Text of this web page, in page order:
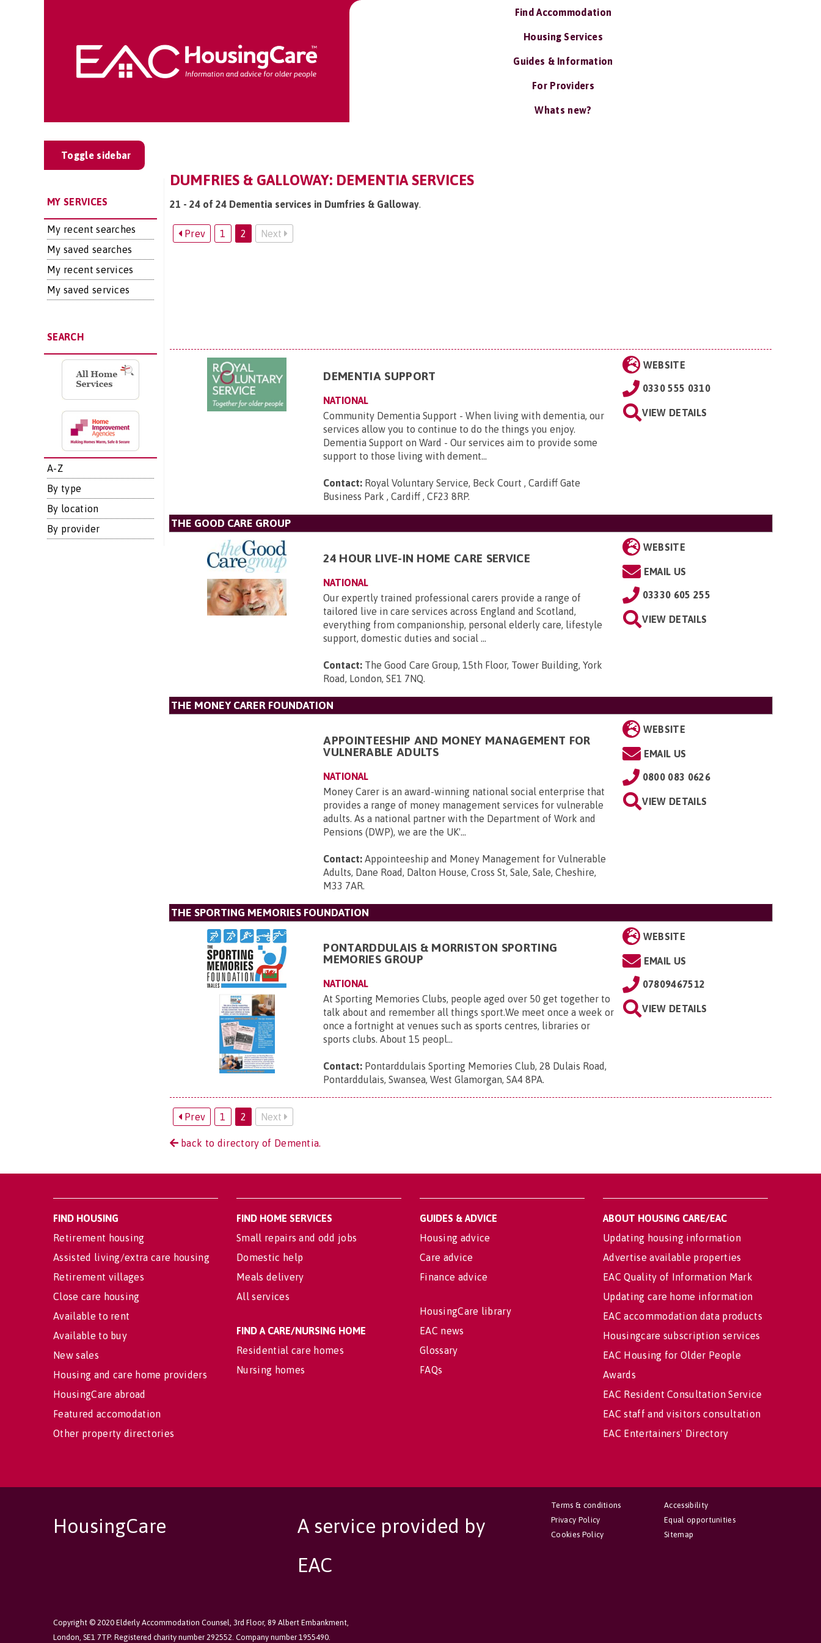
Find Accommodation
Housing Services
Guides & Information
For Providers
Whats new?
Toggle sidebar
MY SERVICES
My recent searches
My saved searches
My recent services
My saved services
SEARCH
A-Z
By type
By location
By provider
DUMFRIES & GALLOWAY: DEMENTIA SERVICES
21 - 24 of 24 Dementia services in Dumfries & Galloway.
Prev 1 2 Next
DEMENTIA SUPPORT
NATIONAL
Community Dementia Support - When living with dementia, our
services allow you to continue to do the things you enjoy.
Dementia Support on Ward - Our services aim to provide some
support to those living with dement...
Contact: Royal Voluntary Service, Beck Court , Cardiff Gate
Business Park , Cardiff , CF23 8RP.
WEBSITE
0330 555 0310
VIEW DETAILS
THE GOOD CARE GROUP
24 HOUR LIVE-IN HOME CARE SERVICE
NATIONAL
Our expertly trained professional carers provide a range of
tailored live in care services across England and Scotland,
everything from companionship, personal elderly care, lifestyle
support, domestic duties and social ...
Contact: The Good Care Group, 15th Floor, Tower Building, York
Road, London, SE1 7NQ.
WEBSITE
EMAIL US
03330 605 255
VIEW DETAILS
THE MONEY CARER FOUNDATION
APPOINTEESHIP AND MONEY MANAGEMENT FOR
VULNERABLE ADULTS
NATIONAL
Money Carer is an award-winning national social enterprise that
provides a range of money management services for vulnerable
adults. As a national partner with the Department of Work and
Pensions (DWP), we are the UK'...
Contact: Appointeeship and Money Management for Vulnerable
Adults, Dane Road, Dalton House, Cross St, Sale, Sale, Cheshire,
M33 7AR.
WEBSITE
EMAIL US
0800 083 0626
VIEW DETAILS
THE SPORTING MEMORIES FOUNDATION
PONTARDDULAIS & MORRISTON SPORTING
MEMORIES GROUP
NATIONAL
At Sporting Memories Clubs, people aged over 50 get together to
talk about and remember all things sport.We meet once a week or
once a fortnight at venues such as sports centres, libraries or
sports clubs. About 15 peopl...
Contact: Pontarddulais Sporting Memories Club, 28 Dulais Road,
Pontarddulais, Swansea, West Glamorgan, SA4 8PA.
WEBSITE
EMAIL US
07809467512
VIEW DETAILS
Prev 1 2 Next
back to directory of Dementia.
FIND HOUSING
Retirement housing
Assisted living/extra care housing
Retirement villages
Close care housing
Available to rent
Available to buy
New sales
Housing and care home providers
HousingCare abroad
Featured accomodation
Other property directories
FIND HOME SERVICES
Small repairs and odd jobs
Domestic help
Meals delivery
All services
FIND A CARE/NURSING HOME
Residential care homes
Nursing homes
GUIDES & ADVICE
Housing advice
Care advice
Finance advice
HousingCare library
EAC news
Glossary
FAQs
ABOUT HOUSING CARE/EAC
Updating housing information
Advertise available properties
EAC Quality of Information Mark
Updating care home information
EAC accommodation data products
Housingcare subscription services
EAC Housing for Older People
Awards
EAC Resident Consultation Service
EAC staff and visitors consultation
EAC Entertainers' Directory
HousingCare
A service provided by
EAC
Copyright © 2020 Elderly Accommodation Counsel, 3rd Floor, 89 Albert Embankment,
London, SE1 7TP. Registered charity number 292552. Company number 1955490.
Accessibility
Equal opportunities
Sitemap
Terms & conditions
Privacy Policy
Cookies Policy